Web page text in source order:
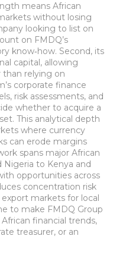
means African
without losing
looking to list on
on FMDQ’s
know‑how. Second, its
capital, allowing
than relying on
corporate finance
risk assessments, and
whether to acquire a
This analytical depth
where currency
can erode margins
spans major African
to Kenya and
opportunities across
concentration risk
markets for local
to make FMDQ Group
financial trends,
treasurer, or an